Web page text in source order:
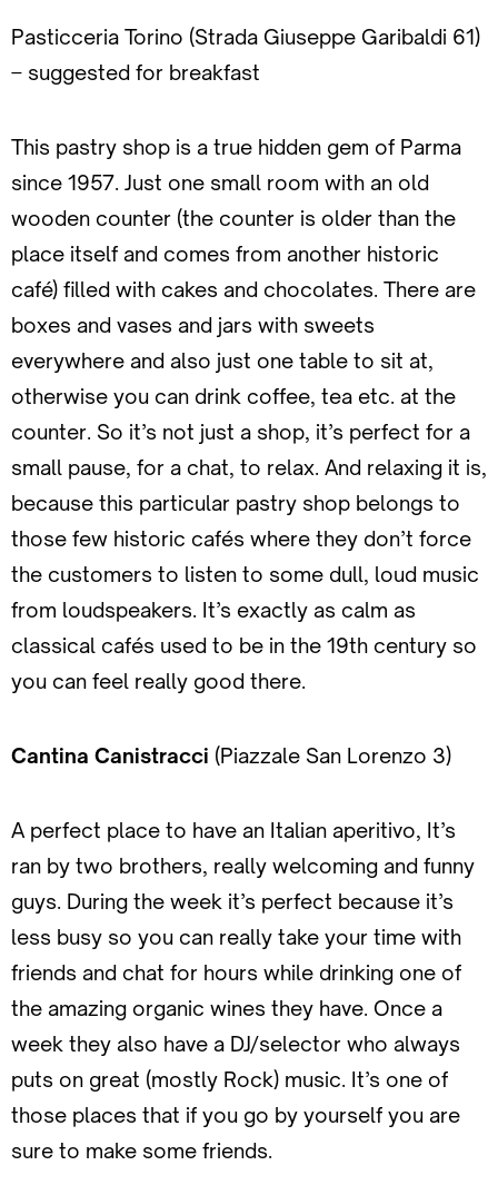
Pasticceria Torino (Strada Giuseppe Garibaldi 61)
– suggested for breakfast
This pastry shop is a true hidden gem of Parma
since 1957. Just one small room with an old
wooden counter (the counter is older than the
place itself and comes from another historic
café) filled with cakes and chocolates. There are
boxes and vases and jars with sweets
everywhere and also just one table to sit at,
otherwise you can drink coffee, tea etc. at the
counter. So it’s not just a shop, it’s perfect for a
small pause, for a chat, to relax. And relaxing it is,
because this particular pastry shop belongs to
those few historic cafés where they don’t force
the customers to listen to some dull, loud music
from loudspeakers. It’s exactly as calm as
classical cafés used to be in the 19th century so
you can feel really good there.
Cantina Canistracci (Piazzale San Lorenzo 3)
A perfect place to have an Italian aperitivo, It’s
ran by two brothers, really welcoming and funny
guys. During the week it’s perfect because it’s
less busy so you can really take your time with
friends and chat for hours while drinking one of
the amazing organic wines they have. Once a
week they also have a DJ/selector who always
puts on great (mostly Rock) music. It’s one of
those places that if you go by yourself you are
sure to make some friends.